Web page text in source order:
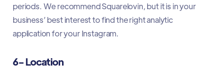
periods. We recommend Squarelovin, but it is in your
business’ best interest to find the right analytic
application for your Instagram.
6- Location